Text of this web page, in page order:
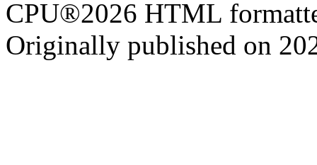
CPU®2026 HTML
Originally published on